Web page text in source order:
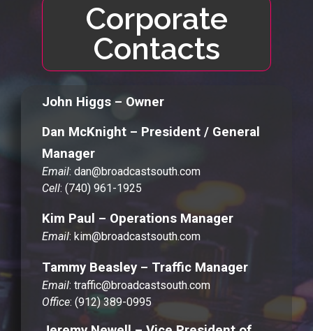
Corporate
Contacts
John Higgs – Owner
Dan McKnight – President / General
Manager
Email: dan@broadcastsouth.com
Cell: (740) 961-1925
Kim Paul – Operations Manager
Email: kim@broadcastsouth.com
Tammy Beasley – Traffic Manager
Email: traffic@broadcastsouth.com
Office: (912) 389-0995